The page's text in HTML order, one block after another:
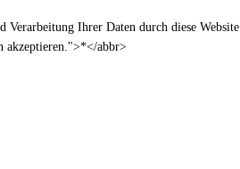
Verarbeitung Ihrer Daten durch diese Website
akzeptieren.">*</abbr>